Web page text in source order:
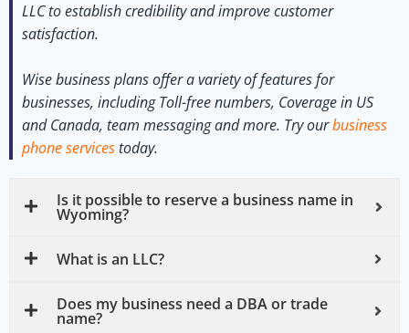
LLC to establish credibility and improve customer
satisfaction.
Wise business plans offer a variety of features for
businesses, including Toll-free numbers, Coverage in US
and Canada, team messaging and more. Try ourbusiness
phone servicestoday.
Is it possible to reserve a business name in
Wyoming?
What is an LLC?
Does my business need a DBA or trade
name?